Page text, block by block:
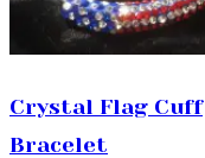
Crystal Flag Cuff
Bracelet